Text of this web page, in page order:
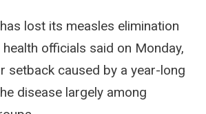
lost its measles elimination
health officials said on Monday,
setback caused by a year-long
disease largely among